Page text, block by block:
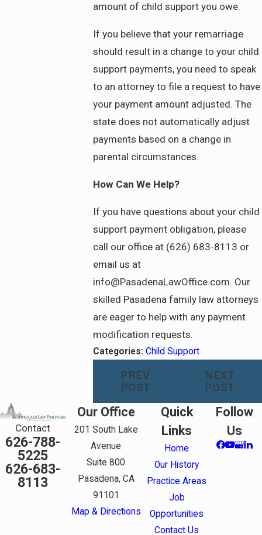
amount of child support you owe.
If you believe that your remarriage
should result in a change to your child
support payments, you need to speak
to an attorney to file a request to have
your payment amount adjusted. The
state does not automatically adjust
payments based on a change in
parental circumstances.
How Can We Help?
If you have questions about your child
support payment obligation, please
call our office at (626) 683-8113 or
email us at
info@PasadenaLawOffice.com. Our
skilled Pasadena family law attorneys
are eager to help with any payment
modification requests.
Categories: Child Support
PREV
POST
NEXT
POST
Contact
626-788-
5225
626-683-
8113
Our Office
201 South Lake
Avenue
Suite 800
Pasadena, CA
91101
Map & Directions
Quick
Links
Home
Our History
Practice Areas
Job
Opportunities
Contact Us
Follow
Us